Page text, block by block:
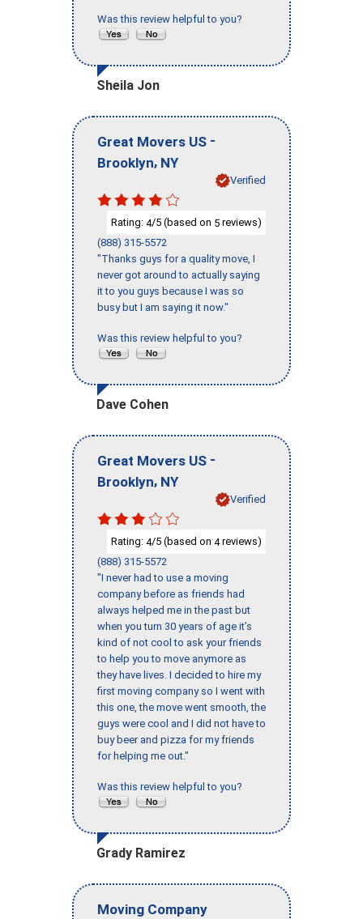
Was this review helpful to you?
Sheila Jon
Great Movers US -
Brooklyn, NY
Verified
Rating: 4/5 (based on 5 reviews)
(888) 315-5572
"Thanks guys for a quality move, I
never got around to actually saying
it to you guys because I was so
busy but I am saying it now."
Was this review helpful to you?
Dave Cohen
Great Movers US -
Brooklyn, NY
Verified
Rating: 4/5 (based on 4reviews)
(888) 315-5572
"I never had to use a moving
company before as friends had
always helped me in the past but
when you turn 30 years of age it’s
kind of not cool to ask your friends
to help you to move anymore as
they have lives. I decided to hire my
first moving company so I went with
this one, the move went smooth, the
guys were cool and I did not have to
buy beer and pizza for my friends
for helping me out."
Was this review helpful to you?
Grady Ramirez
Moving Company